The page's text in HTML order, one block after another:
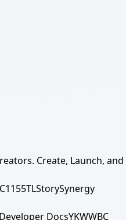
Create, Launch, and
StorySynergy
Developer DocsYKWWBC